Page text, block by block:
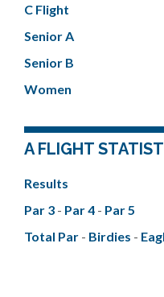
C Flight
Senior A
Senior B
Women
A FLIGHT
Results
Par 3 - Par 4 - Par 5
Total Par - Birdies -